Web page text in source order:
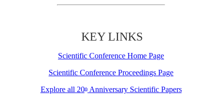
KEY LINKS
Scientific Conference Home Page
Scientific Conference Proceedings Page
Explore all 20thAnniversary Scientific Papers